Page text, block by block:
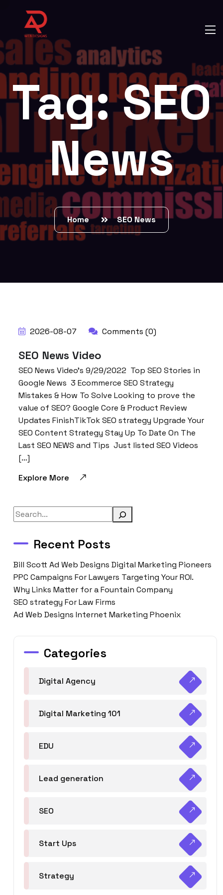
Tag:SEO
News
Home SEO News
2026-08-07 Comments (0)
SEO News Video
SEO News Video’s 9/29/2022 Top SEO Stories in
Google News 3 Ecommerce SEO Strategy
Mistakes & How To Solve Looking to prove the
value of SEO? Google Core & Product Review
Updates FinishTikTok SEO strategy Upgrade Your
SEO Content Strategy Stay Up To Date On The
Last SEO NEWS and Tips Just listed SEO Videos
[…]
Explore More
Search
Recent Posts
Bill Scott Ad Web Designs Digital Marketing Pioneers
PPC Campaigns For Lawyers Targeting Your ROI.
Why Links Matter for a Fountain Company
SEO strategy For Law Firms
Ad Web Designs Internet Marketing Phoenix
Categories
Digital Agency
Digital Marketing 101
EDU
Lead generation
SEO
Start Ups
Strategy